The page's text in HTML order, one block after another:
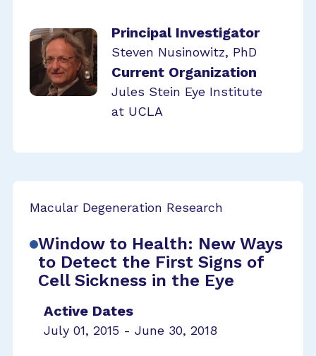
Principal Investigator
Steven Nusinowitz, PhD
Current Organization
Jules Stein Eye Institute
at UCLA
Macular Degeneration Research
Window to Health: New Ways
to Detect the First Signs of
Cell Sickness in the Eye
Active Dates
July 01, 2015 - June 30, 2018